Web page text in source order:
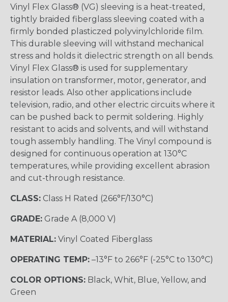
Vinyl Flex Glass® (VG) sleeving is a heat-treated,
tightly braided fiberglass sleeving coated with a
firmly bonded plasticzed polyvinylchloride film.
This durable sleeving will withstand mechanical
stress and holds it dielectric strength on all bends.
Vinyl Flex Glass® is used for supplementary
insulation on transformer, motor, generator, and
resistor leads. Also other applications include
television, radio, and other electric circuits where it
can be pushed back to permit soldering. Highly
resistant to acids and solvents, and will withstand
tough assembly handling. The Vinyl compound is
designed for continuous operation at 130°C
temperatures, while providing excellent abrasion
and cut-through resistance.
CLASS: Class H Rated (266°F/130°C)
GRADE: Grade A (8,000 V)
MATERIAL: Vinyl Coated Fiberglass
OPERATING TEMP: –13°F to 266°F (-25°C to 130°C)
COLOR OPTIONS: Black, Whit, Blue, Yellow, and
Green